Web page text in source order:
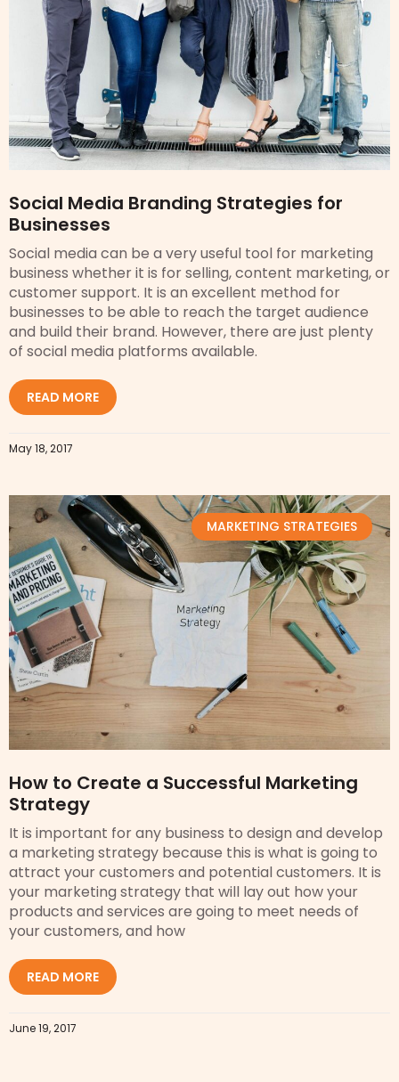
Social Media Branding Strategies for
Businesses
Social media can be a very useful tool for marketing
business whether it is for selling, content marketing, or
customer support. It is an excellent method for
businesses to be able to reach the target audience
and build their brand. However, there are just plenty
of social media platforms available.
READ MORE
May 18, 2017
MARKETING STRATEGIES
How to Create a Successful Marketing
Strategy
It is important for any business to design and develop
a marketing strategy because this is what is going to
attract your customers and potential customers. It is
your marketing strategy that will lay out how your
products and services are going to meet needs of
your customers, and how
READ MORE
June 19, 2017